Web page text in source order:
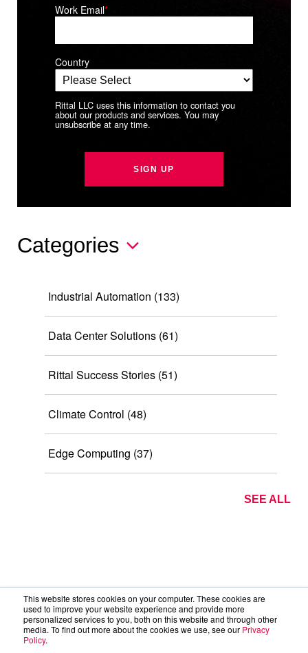
This website stores cookies on your computer. These cookies are
used to improve your website experience and provide more
personalized services to you, both on this website and through other
media. To find out more about the cookies we use, see our Privacy
Policy.
Work Email*
Country
Rittal LLC uses this information to contact you
about our products and services. You may
unsubscribe at any time.
Categories
Industrial Automation (133)
Data Center Solutions (61)
Rittal Success Stories (51)
Climate Control (48)
Edge Computing (37)
SEE ALL